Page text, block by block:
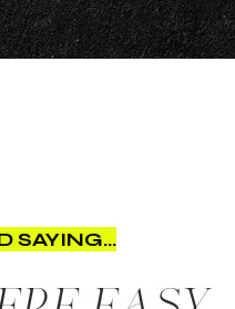
SAYING...